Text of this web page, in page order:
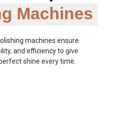
Machines
machines ensure
and efficiency to give
shine every time.